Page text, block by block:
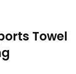
Towel